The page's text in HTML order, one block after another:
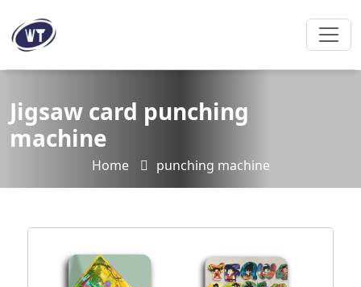
Jigsaw card punching
machine
Home punching machine